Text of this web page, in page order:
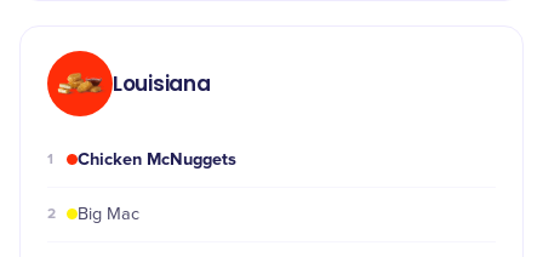
Louisiana
1 Chicken McNuggets
2 Big Mac